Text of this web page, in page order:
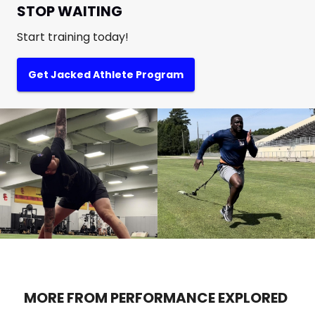
STOP WAITING
Start training today!
Get Jacked Athlete Program
MORE FROM PERFORMANCE EXPLORED